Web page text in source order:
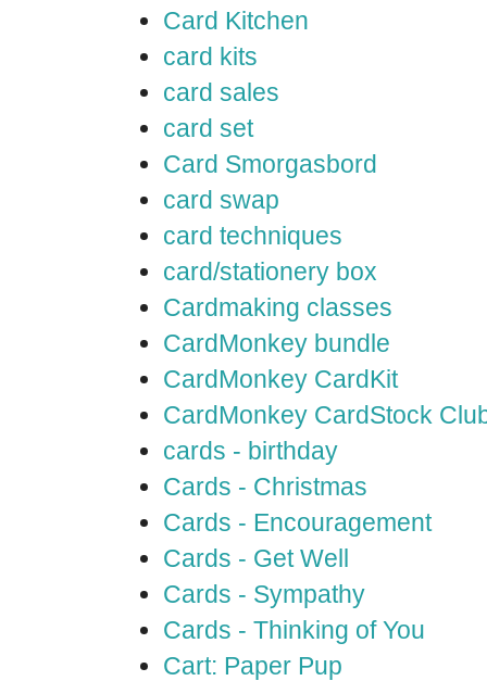
Card Kitchen
card kits
card sales
card set
Card Smorgasbord
card swap
card techniques
card/stationery box
Cardmaking classes
CardMonkey bundle
CardMonkey CardKit
CardMonkey CardStock
cards - birthday
Cards - Christmas
Cards - Encouragement
Cards - Get Well
Cards - Sympathy
Cards - Thinking of You
Cart: Paper Pup